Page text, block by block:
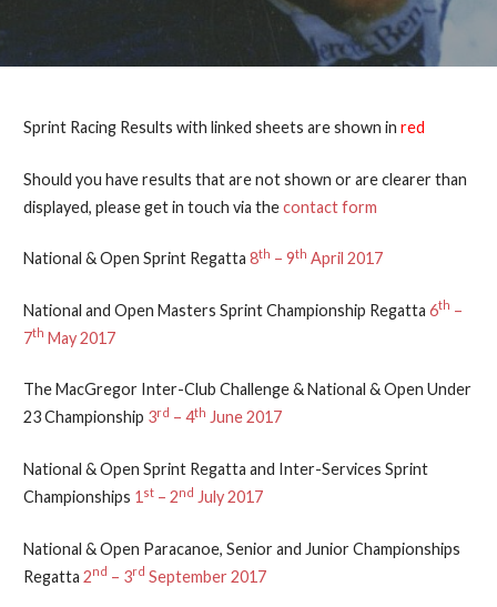
Sprint Racing Results with linked sheets are shown in red
Should you have results that are not shown or are clearer than
displayed, please get in touch via thecontact form
National & Open Sprint Regatta 8th – 9th April 2017
National and Open Masters Sprint Championship Regatta 6th –
7th May 2017
The MacGregor Inter-Club Challenge & National & Open Under
23 Championship 3rd – 4th June 2017
National & Open Sprint Regatta and Inter-Services Sprint
Championships 1 st– 2nd July 2017
National & Open Paracanoe, Senior and Junior Championships
Regatta 2nd – 3rd September 2017